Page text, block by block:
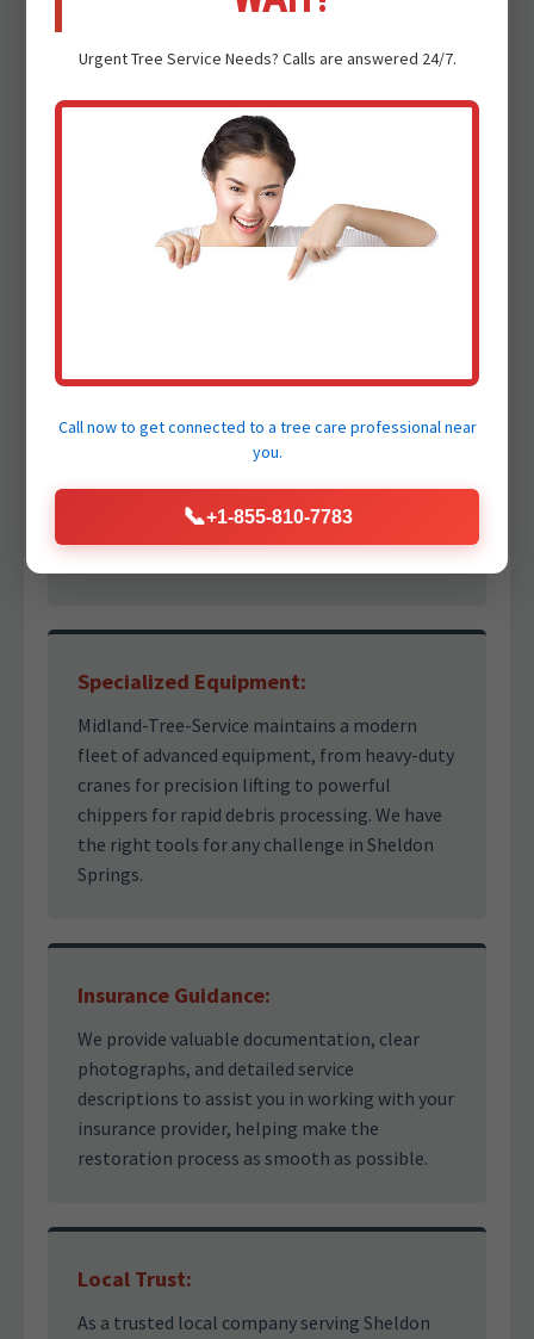
Dealing with storm-damaged trees is
inherently dangerous. Our certified arborists
and trained crews adhere to the strictest
safety protocols, utilizing specialized
equipment to protect your family and our
Our team comprises highly experienced and
knowledge of tree biology and safe removal
practices. Trust our professionals to make the
Specialized Equipment:
Midland-Tree-Service maintains a modern
fleet of advanced equipment, from heavy-duty
cranes for precision lifting to powerful
chippers for rapid debris processing. We have
the right tools for any challenge in Sheldon
Springs.
Insurance Guidance:
We provide valuable documentation, clear
photographs, and detailed service
descriptions to assist you in working with your
insurance provider, helping make the
restoration process as smooth as possible.
Local Trust:
As a trusted local company serving Sheldon
UrgentTree Service Needs? Calls are answered 24/7.
Call now to get connected to a tree care professionalnear
you.
📞+1-855-810-7783